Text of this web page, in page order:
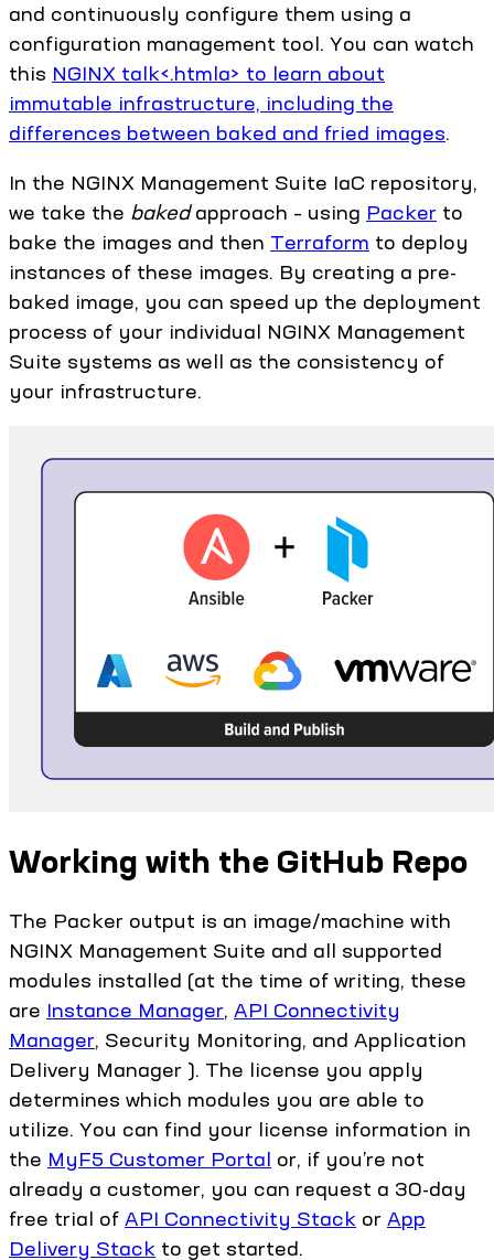
and continuously configure them using a
configuration management tool. You can watch
this NGINX talk<.htmla> to learn about
immutable infrastructure, including the
differences between baked and fried images.
In the NGINX Management Suite IaC repository,
we take the bakedapproach – using Packer to
bake the images and then Terraform to deploy
instances of these images. By creating a pre-
baked image, you can speed up the deployment
process of your individual NGINX Management
Suite systems as well as the consistency of
your infrastructure.
Working with the GitHub Repo
The Packer output is an image/machine with
NGINX Management Suite and all supported
modules installed (at the time of writing, these
are Instance Manager, API Connectivity
Manager, Security Monitoring, and Application
Delivery Manager ). The license you apply
determines which modules you are able to
utilize. You can find your license information in
the MyF5 Customer Portal or, if you’re not
already a customer, you can request a 30-day
free trial of API Connectivity Stack or App
Delivery Stack to get started.